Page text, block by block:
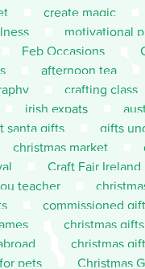
create magic
motivational
Feb Occasions
afternoon tea
crafting class
irish expats
santa gifts
gifts
christmas market
Craft Fair Ireland
teacher
commissioned gift
christmas gifts
christmas
pets
Christmas